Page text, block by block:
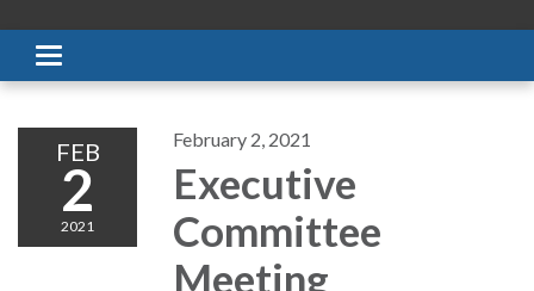
Toggle navigation
FEB
2
2021
February 2, 2021
Executive
Committee
Meeting